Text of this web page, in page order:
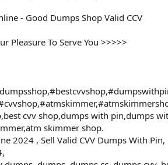
- Good Dumps Shop Valid CCV
Pleasure To Serve You >>>>>
cvv shop,dumps with pin,dumps
skimmer shop.
2024 , Sell Valid CVV Dumps With